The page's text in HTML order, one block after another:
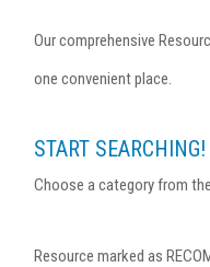
Our comprehensive
one convenient place.
START SEARCHING!
Choose a category from
Resource marked as